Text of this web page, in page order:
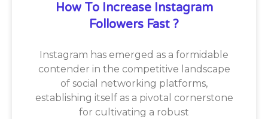
How To Increase Instagram
Followers Fast ?
Instagram has emerged as a formidable
contender in the competitive landscape
of social networking platforms,
establishing itself as a pivotal cornerstone
for cultivating a robust